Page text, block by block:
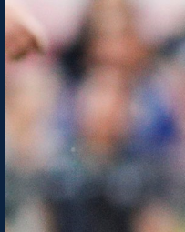
You have skipped the